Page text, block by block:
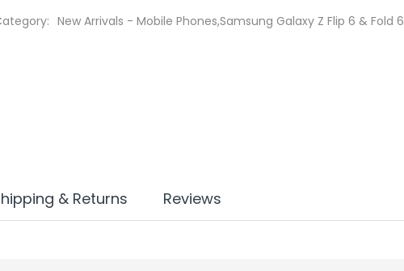
New Arrivals - Mobile Phones,Samsung Galaxy Z Flip 6 & Fold 6
& Returns Reviews